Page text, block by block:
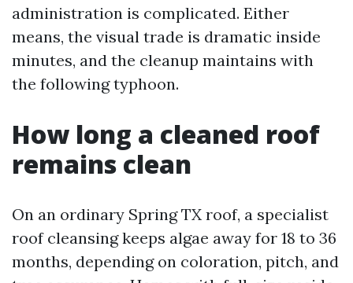
administration is complicated. Either
means, the visual trade is dramatic inside
minutes, and the cleanup maintains with
the following typhoon.
How long a cleaned roof
remains clean
On an ordinary Spring TX roof, a specialist
roof cleansing keeps algae away for 18 to 36
months, depending on coloration, pitch, and